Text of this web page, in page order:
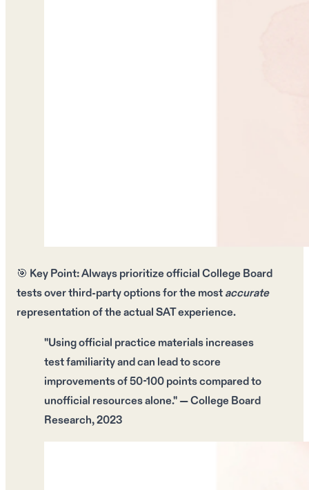
🎯 Key Point:Always prioritizeofficial College Board
testsover third-party options for the mostaccurate
representation of theactual SAT experience.
"Usingofficial practice materialsincreases
test familiarity and can lead toscore
improvementsof 50-100 points compared to
unofficial resources alone." — College Board
Research, 2023